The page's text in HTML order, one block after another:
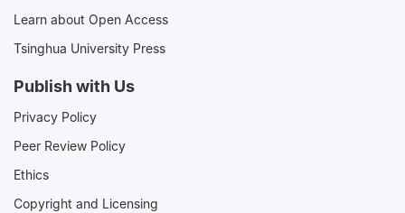
Learn about Open Access
Tsinghua University Press
Publish with Us
Privacy Policy
Peer Review Policy
Ethics
Copyright and Licensing